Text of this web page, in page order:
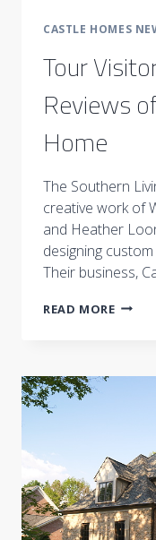
CASTLE HOMES
Tour
Reviews
Home
The Southern
creative work of
and Heather
designing
Their business,
READ MORETOUR